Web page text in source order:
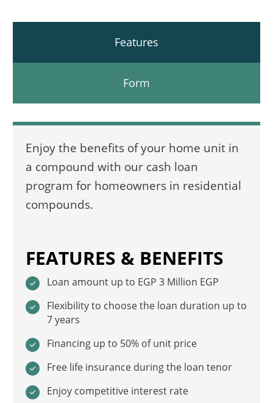
Features
Form
Enjoy the benefits of your home unit in
a compound with our cash loan
program for homeowners in residential
compounds.
FEATURES & BENEFITS
Loan amount up to EGP 3 Million EGP
Flexibility to choose the loan duration up to
7 years
Financing up to 50% of unit price
Free life insurance during the loan tenor
Enjoy competitive interest rate